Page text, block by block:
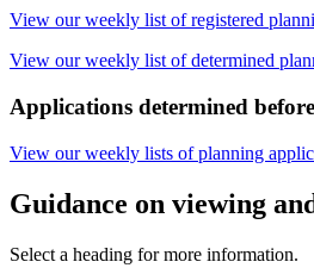
View our weekly list of registered
View our weekly list of determined
Applications determined
View our weekly lists of planning
Guidance on viewing
Select a heading for more information.